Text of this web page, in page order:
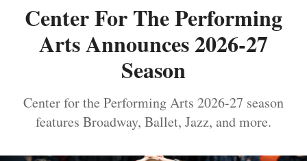
Center For The Performing
Arts Announces 2026-27
Season
Center for the Performing Arts 2026-27 season
features Broadway, Ballet, Jazz, and more.